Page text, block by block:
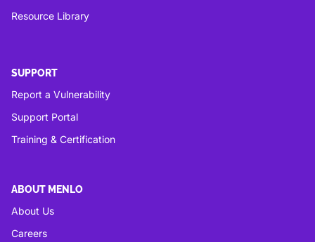
Resource Library
SUPPORT
Report a Vulnerability
Support Portal
Training & Certification
ABOUT MENLO
About Us
Careers